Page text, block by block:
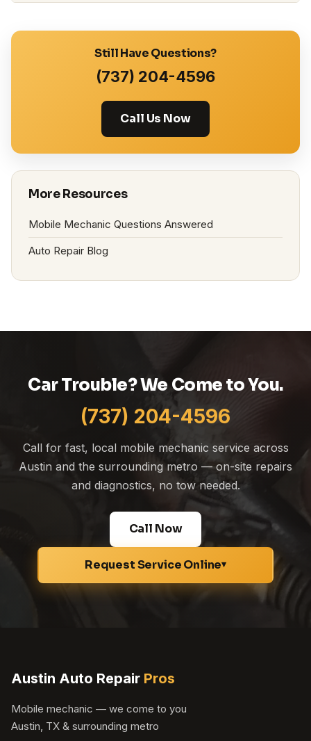
Still Have Questions?
(737) 204-4596
Call Us Now
More Resources
Mobile Mechanic Questions Answered
Auto Repair Blog
Car Trouble? We Come to You.
(737) 204-4596
Call for fast, local mobile mechanic service across
Austin and the surrounding metro — on-site repairs
and diagnostics, no tow needed.
Call Now
Request Service Online▾
Austin Auto Repair Pros
Mobile mechanic — we come to you
Austin, TX & surrounding metro